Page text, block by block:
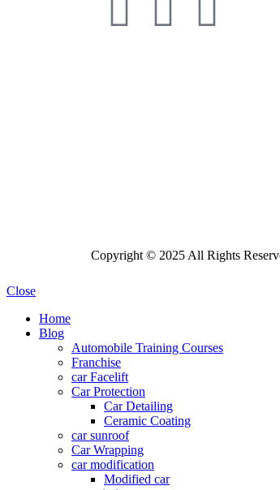
Copyright © 2025 All Rights
Close
Home
Blog
Automobile Training Courses
Franchise
car Facelift
Car Protection
Car Detailing
Ceramic Coating
car sunroof
Car Wrapping
car modification
Modified car